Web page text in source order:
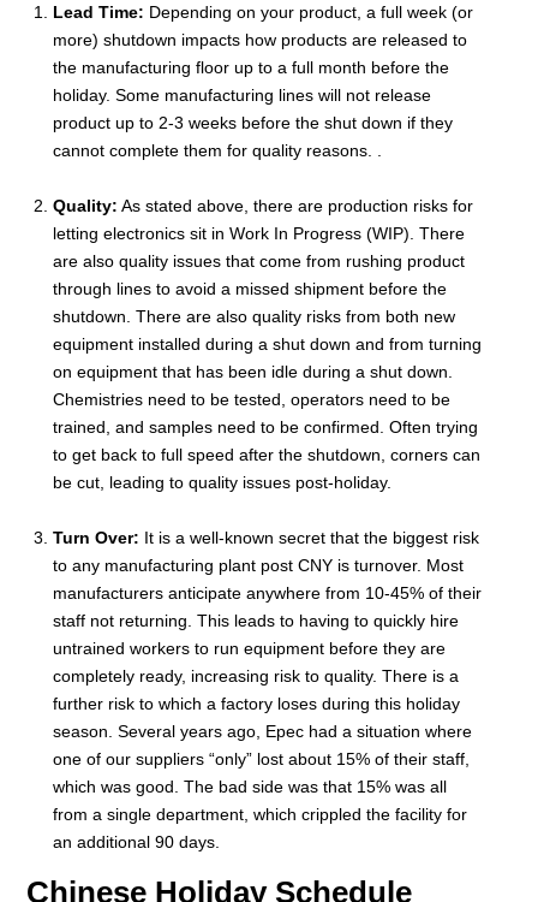
Lead Time: Depending on your product, a full week (or
more) shutdown impacts how products are released to
the manufacturing floor up to a full month before the
holiday. Some manufacturing lines will not release
product up to 2-3 weeks before the shut down if they
cannot complete them for quality reasons. .
Quality: As stated above, there are production risks for
letting electronics sit in Work In Progress (WIP). There
are also quality issues that come from rushing product
through lines to avoid a missed shipment before the
shutdown. There are also quality risks from both new
equipment installed during a shut down and from turning
on equipment that has been idle during a shut down.
Chemistries need to be tested, operators need to be
trained, and samples need to be confirmed. Often trying
to get back to full speed after the shutdown, corners can
be cut, leading to quality issues post-holiday.
Turn Over: It is a well-known secret that the biggest risk
to any manufacturing plant post CNY is turnover. Most
manufacturers anticipate anywhere from 10-45% of their
staff not returning. This leads to having to quickly hire
untrained workers to run equipment before they are
completely ready, increasing risk to quality. There is a
further risk to which a factory loses during this holiday
season. Several years ago, Epec had a situation where
one of our suppliers “only” lost about 15% of their staff,
which was good. The bad side was that 15% was all
from a single department, which crippled the facility for
an additional 90 days.
Chinese Holiday Schedule